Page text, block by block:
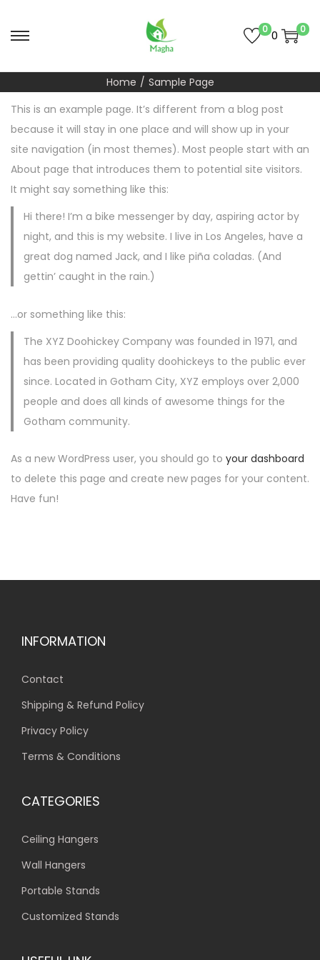
S
i
p
t
o
n
a
i
g
a
n
S
i
p
t
o
c
o
t
e
n
0 0 0
Home / Sample Page
This is an example page. It’s different from a blog post
because it will stay in one place and will show up in your
site navigation (in most themes). Most people start with an
About page that introduces them to potential site visitors.
It might say something like this:
Hi there! I’m a bike messenger by day, aspiring actor by
night, and this is my website. I live in Los Angeles, have a
great dog named Jack, and I like piña coladas. (And
gettin’ caught in the rain.)
…or something like this:
The XYZ Doohickey Company was founded in 1971, and
has been providing quality doohickeys to the public ever
since. Located in Gotham City, XYZ employs over 2,000
people and does all kinds of awesome things for the
Gotham community.
As a new WordPress user, you should go to your dashboard
to delete this page and create new pages for your content.
Have fun!
INFORMATION
Contact
Shipping & Refund Policy
Privacy Policy
Terms & Conditions
CATEGORIES
Ceiling Hangers
Wall Hangers
Portable Stands
Customized Stands